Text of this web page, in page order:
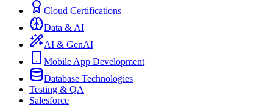
Cloud Certifications
Data & AI
AI & GenAI
Mobile App Development
Database Technologies
Testing & QA
Salesforce